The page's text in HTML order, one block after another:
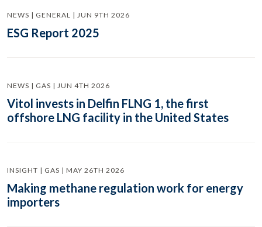
NEWS | GENERAL | JUN 9TH 2026
ESG Report 2025
NEWS | GAS | JUN 4TH 2026
Vitol invests in Delfin FLNG 1, the first
offshore LNG facility in the United States
INSIGHT | GAS | MAY 26TH 2026
Making methane regulation work for energy
importers